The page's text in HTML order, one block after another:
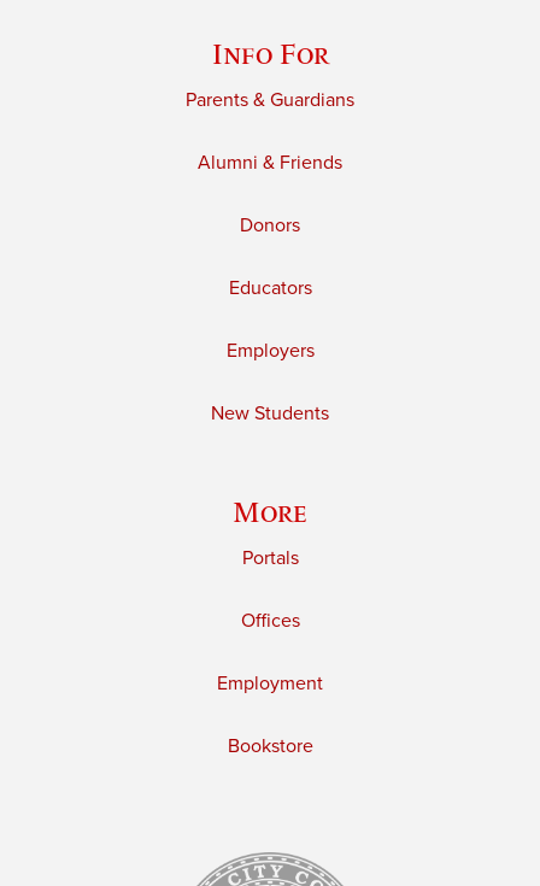
Info For
Parents & Guardians
Alumni & Friends
Donors
Educators
Employers
New Students
More
Portals
Offices
Employment
Bookstore